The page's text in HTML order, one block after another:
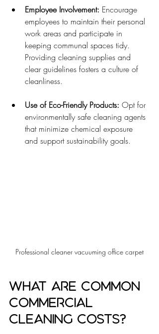
Employee Involvement: Encourage
employees to maintain their personal
work areas and participate in
keeping communal spaces tidy.
Providing cleaning supplies and
clear guidelines fosters a culture of
cleanliness.
Use of Eco-Friendly Products: Opt for
environmentally safe cleaning agents
that minimize chemical exposure
and support sustainability goals.
Professional cleaner vacuuming office carpet
What are Common
Commercial
Cleaning Costs?